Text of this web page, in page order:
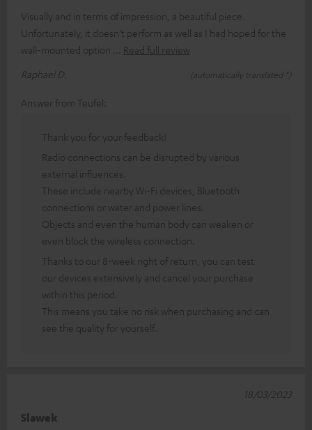
Visually and in terms of impression, a beautiful piece.
Unfortunately, it doesn't perform as well as I had hoped for the
wall-mounted option
Read full review
Raphael D.
(automatically translated *)
Answer from Teufel:
Thank you for your feedback!
Radio connections can be disrupted by various
external influences.
These include nearby Wi-Fi devices, Bluetooth
connections or water and power lines.
Objects and even the human body can weaken or
even block the wireless connection.
Thanks to our 8-week right of return, you can test
our devices extensively and cancel your purchase
within this period.
This means you take no risk when purchasing and can
see the quality for yourself.
Slawek
18/03/2023